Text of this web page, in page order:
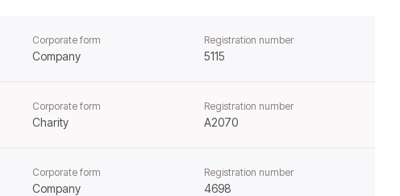
Corporate form
Company
Registration number
5115
Corporate form
Charity
Registration number
A2070
Corporate form
Company
Registration number
4698